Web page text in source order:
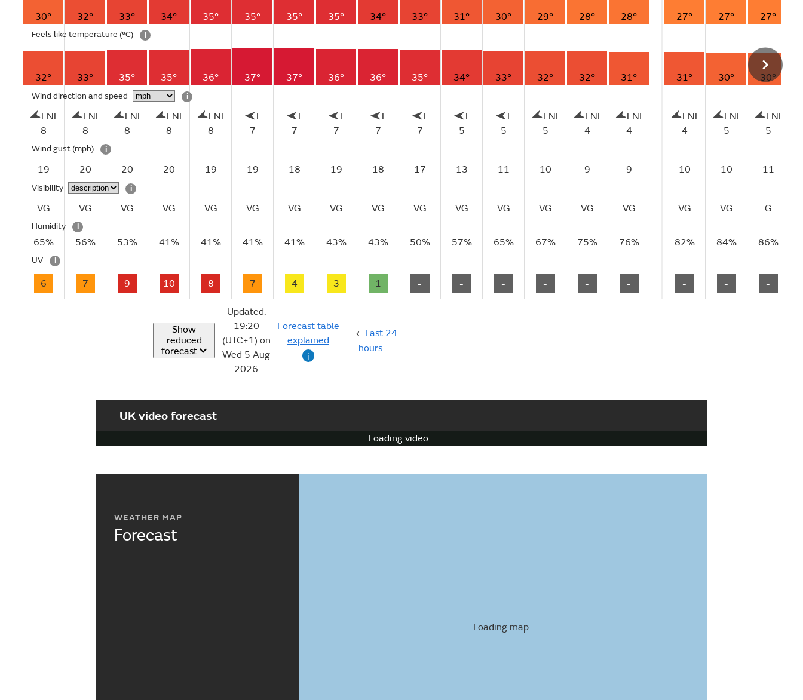
30° 32° 33° 34° 35° 35° 35° 35° 34° 33° 31° 30° 29° 28° 28°
Feels like temperature (°C) i
32° 33° 35° 35° 36° 37° 37° 36° 36° 35° 34° 33° 32° 32° 31°
Wind direction and speed i
ENE
8
ENE
8
ENE
8
ENE
8
ENE
8
E
7
E
7
E
7
E
7
E
7
E
5
E
5
ENE
5
ENE
4
ENE
4
Wind gust (mph) i
19 20 20 20 19 19 18 19 18 17 13 11 10 9 9
Visibility i
VG VG VG VG VG VG VG VG VG VG VG VG VG VG VG
Humidity i
65% 56% 53% 41% 41% 41% 41% 43% 43% 50% 57% 65% 67% 75% 76%
UV i
6 7 9 10 8 7 4 3 1 - - - - - -
27° 27° 27°
31° 30° 30°
ENE
4
ENE
5
ENE
5
10 10 11
VG VG G
82% 84% 86%
- - -
Show
reduced
forecast
Updated:
19:20
(UTC+1) on
Wed 5 Aug
2026
Forecast table
explained
i
Last 24
hours
UK video forecast
Loading video…
WEATHER MAP
Forecast
Loading map...